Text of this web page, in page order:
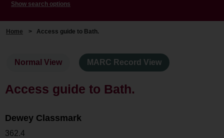
Show search options
Home > Access guide to Bath.
Normal View MARC Record View
Access guide to Bath.
Dewey Classmark
362.4